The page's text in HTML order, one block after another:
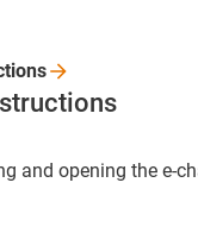
and opening the e-